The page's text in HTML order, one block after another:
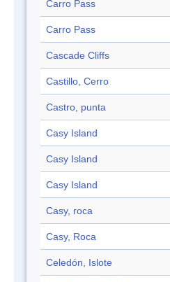
Carro Pass
Carro Pass
Cascade Cliffs
Castillo, Cerro
Castro, punta
Casy Island
Casy Island
Casy Island
Casy, roca
Casy, Roca
Celedón, Islote